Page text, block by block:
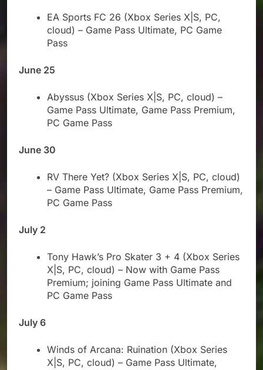
EA Sports FC 26 (Xbox Series X|S, PC,
cloud) – Game Pass Ultimate, PC Game
Pass
June 25
Abyssus (Xbox Series X|S, PC, cloud) –
Game Pass Ultimate, Game Pass Premium,
PC Game Pass
June 30
RV There Yet? (Xbox Series X|S, PC, cloud)
– Game Pass Ultimate, Game Pass Premium,
PC Game Pass
July 2
Tony Hawk’s Pro Skater 3 + 4 (Xbox Series
X|S, PC, cloud) – Now with Game Pass
Premium; joining Game Pass Ultimate and
PC Game Pass
July 6
Winds of Arcana: Ruination (Xbox Series
X|S, PC, cloud) – Game Pass Ultimate,